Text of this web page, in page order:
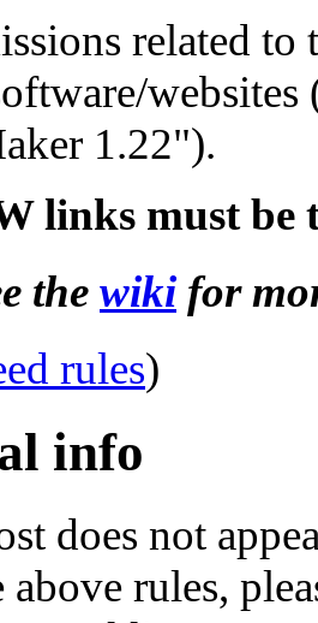
related to
1.22").
links must be
the wiki for
rules)
info
does not
above rules,